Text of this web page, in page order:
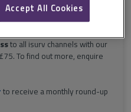
to all isurv channels with our
To find out more, enquire
to receive a monthly round-up
Accept All Cookies